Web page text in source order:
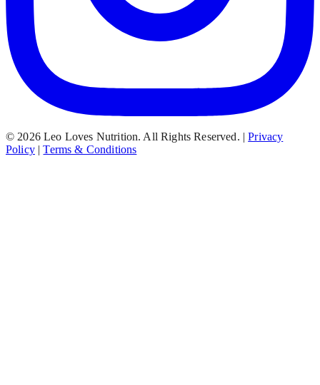
© 2026 Leo Loves Nutrition. All Rights Reserved. | Privacy
Policy | Terms & Conditions